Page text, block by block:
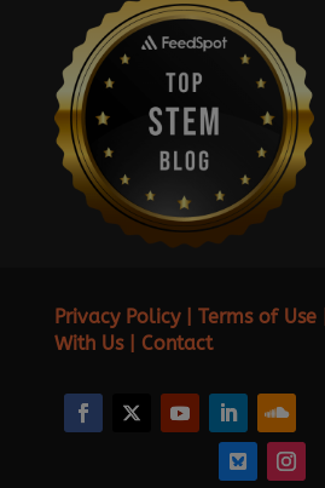
Privacy Policy| Terms of Use|
With Us| Contact